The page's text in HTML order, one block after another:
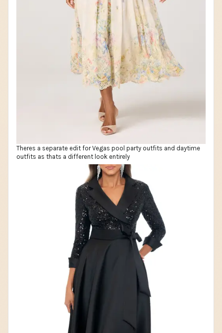
Theres a separate edit for Vegas pool party outfits and daytime
outfits as thats a different look entirely